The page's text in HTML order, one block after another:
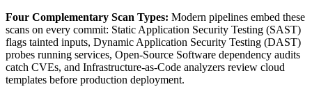
Four Complementary Scan Types: Modern pipelines embed these
scans on every commit: Static Application Security Testing (SAST)
flags tainted inputs, Dynamic Application Security Testing (DAST)
probes running services, Open-Source Software dependency audits
catch CVEs, and Infrastructure-as-Code analyzers review cloud
templates before production deployment.